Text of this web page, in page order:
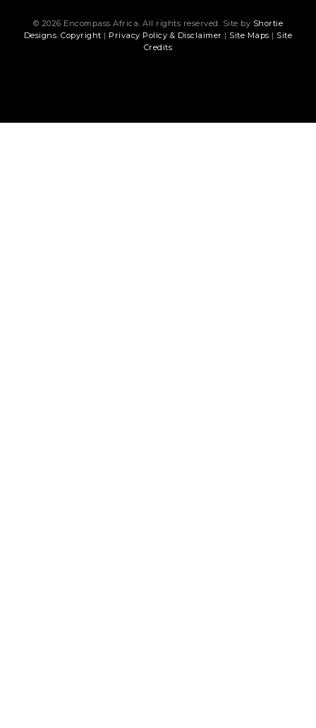
© 2026 Encompass Africa. All rights reserved. Site by Shortie
Designs.Copyright | Privacy Policy & Disclaimer | Site Maps | Site
Credits